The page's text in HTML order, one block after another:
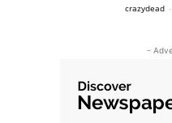
crazydead -
-